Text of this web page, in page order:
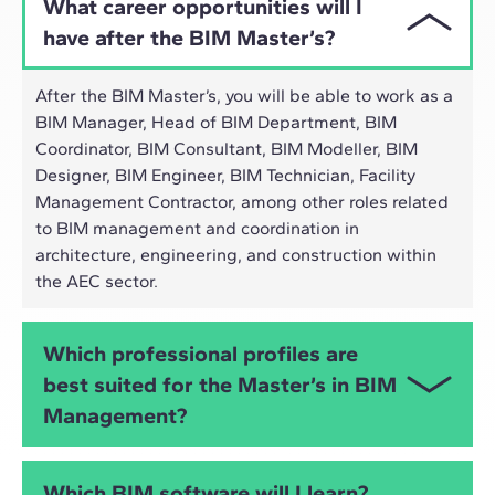
What career opportunities will I
have after the BIM Master’s?
After the BIM Master’s, you will be able to work as a
BIM Manager, Head of BIM Department, BIM
Coordinator, BIM Consultant, BIM Modeller, BIM
Designer, BIM Engineer, BIM Technician, Facility
Management Contractor, among other roles related
to BIM management and coordination in
architecture, engineering, and construction within
the AEC sector.
Which professional profiles are
best suited for the Master’s in BIM
Management?